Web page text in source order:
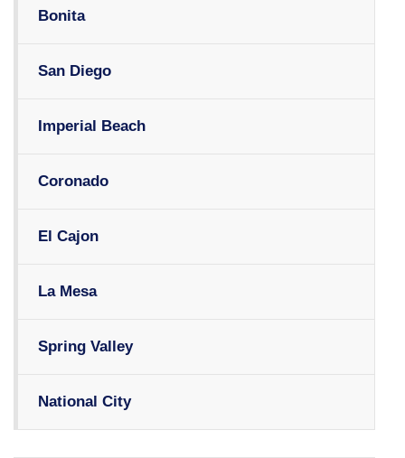
Bonita
San Diego
Imperial Beach
Coronado
El Cajon
La Mesa
Spring Valley
National City